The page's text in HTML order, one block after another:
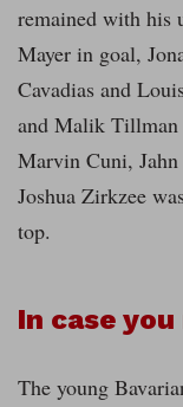
remained with his
Mayer in goal,
Cavadias and
and Malik Tillman
Marvin Cuni,
Joshua Zirkzee
top.
In case
The young